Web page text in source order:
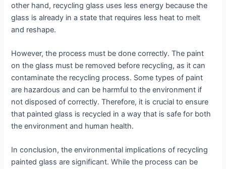
other hand, recycling glass uses less energy because the
glass is already in a state that requires less heat to melt
and reshape.
However, the process must be done correctly. The paint
on the glass must be removed before recycling, as it can
contaminate the recycling process. Some types of paint
are hazardous and can be harmful to the environment if
not disposed of correctly. Therefore, it is crucial to ensure
that painted glass is recycled in a way that is safe for both
the environment and human health.
In conclusion, the environmental implications of recycling
painted glass are significant. While the process can be